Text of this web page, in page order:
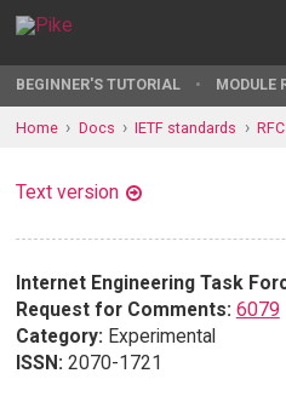
BEGINNER'S TUTORIAL MODULE
Home Docs IETF standards RFC
Text version
Internet Engineering Task
Request for Comments: 6079
Category: Experimental
ISSN: 2070-1721